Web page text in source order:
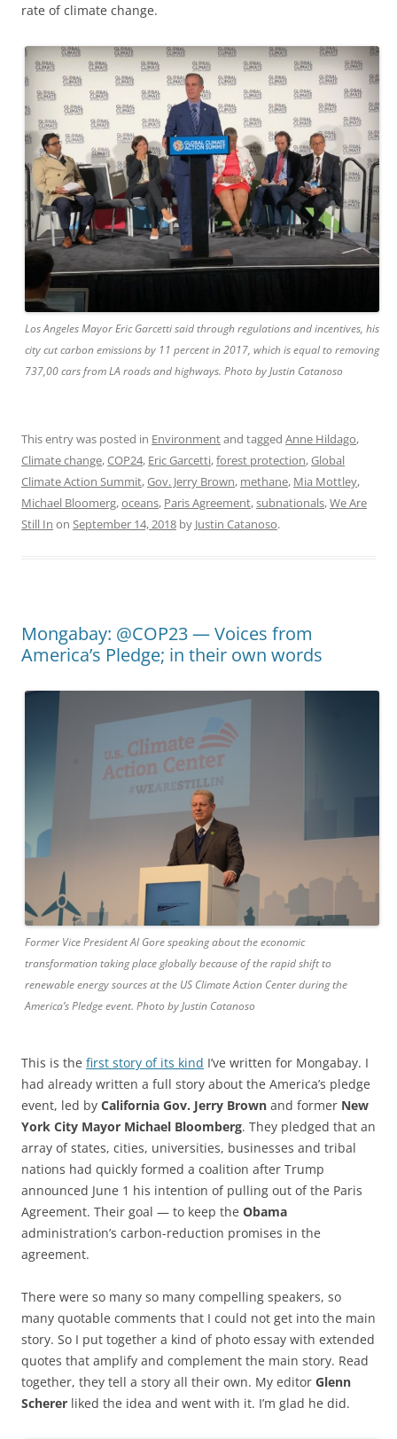
rate of climate change.
Los Angeles Mayor Eric Garcetti said through regulations and incentives, his
city cut carbon emissions by 11 percent in 2017, which is equal to removing
737,00 cars from LA roads and highways. Photo by Justin Catanoso
This entry was posted in Environmentand tagged Anne Hildago,
Climate change,COP24, Eric Garcetti,forest protection,Global
Climate Action Summit,Gov. Jerry Brown, methane, Mia Mottley,
Michael Bloomerg,oceans, Paris Agreement,subnationals,We Are
Still In on September 14, 2018 by Justin Catanoso.
Mongabay: @COP23 — Voices from
America’s Pledge; in their own words
Former Vice President Al Gore speaking about the economic
transformation taking place globally because of the rapid shift to
renewable energy sources at the US Climate Action Center during the
America’s Pledge event. Photo by Justin Catanoso
This is the first story of its kind I’ve written for Mongabay. I
had already written a full story about the America’s pledge
event, led by California Gov. Jerry Brown and former New
York City Mayor Michael Bloomberg. They pledged that an
array of states, cities, universities, businesses and tribal
nations had quickly formed a coalition after Trump
announced June 1 his intention of pulling out of the Paris
Agreement. Their goal — to keep the Obama
administration’s carbon-reduction promises in the
agreement.
There were so many so many compelling speakers, so
many quotable comments that I could not get into the main
story. So I put together a kind of photo essay with extended
quotes that amplify and complement the main story. Read
together, they tell a story all their own. My editor Glenn
Scherer liked the idea and went with it. I’m glad he did.